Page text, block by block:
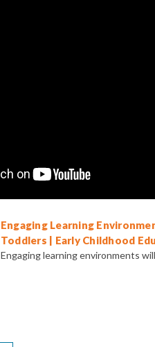
Engaging Learning
Toddlers | Early Childhood
Engaging learning environments